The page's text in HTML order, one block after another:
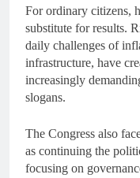
For ordinary citizens,
substitute for results.
daily challenges of
infrastructure, have
increasingly
slogans.
The Congress also
as continuing the
focusing on